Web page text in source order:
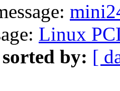
Linux
sorted by: [